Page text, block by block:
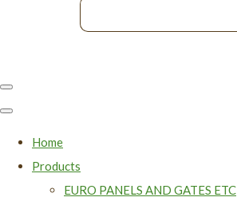
Home
Products
EURO PANELS AND GATES ETC